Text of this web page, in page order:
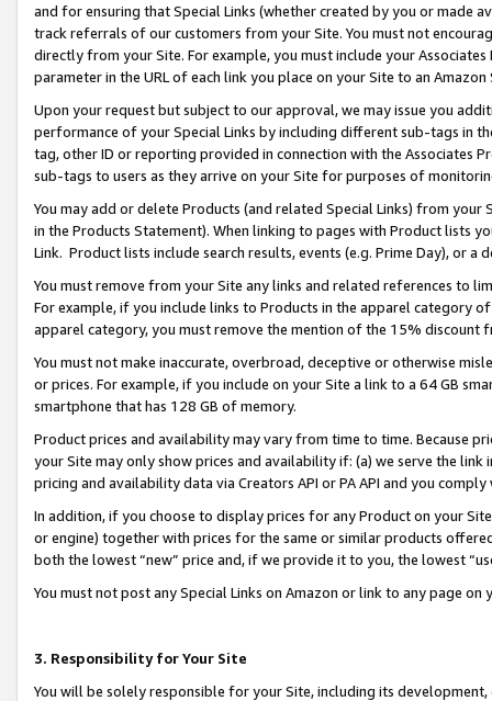
and for ensuring that Special Links (whether created by you or
track referrals of our customers from your Site. You must not
directly from your Site. For example, you must include your
parameter in the URL of each link you place on your Site to an
Upon your request but subject to our approval, we may issue you
performance of your Special Links by including different sub-tags in
tag, other ID or reporting provided in connection with the Associates
sub-tags to users as they arrive on your Site for purposes of
You may add or delete Products (and related Special Links) from
in the Products Statement). When linking to pages with Product lists
Link. Product lists include search results, events (e.g. Prime Day), or a
You must remove from your Site any links and related references to
For example, if you include links to Products in the apparel category
apparel category, you must remove the mention of the 15% discount
You must not make inaccurate, overbroad, deceptive or otherwise
or prices. For example, if you include on your Site a link to a 64 GB
smartphone that has 128 GB of memory.
Product prices and availability may vary from time to time. Because
your Site may only show prices and availability if: (a) we serve the
pricing and availability data via Creators API or PA API and you
In addition, if you choose to display prices for any Product on your
or engine) together with prices for the same or similar products
both the lowest “new” price and, if we provide it to you, the lowest
You must not post any Special Links on Amazon or link to any page
3. Responsibility for Your Site
You will be solely responsible for your Site, including its